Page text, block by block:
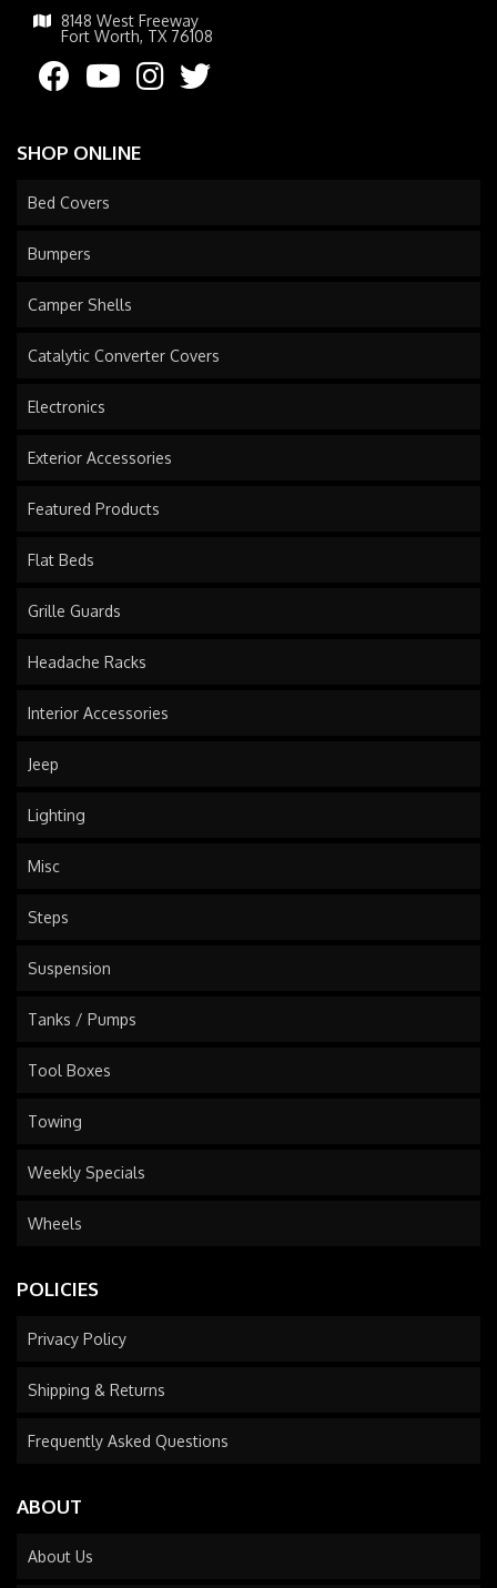
8148 West Freeway
Fort Worth, TX 76108
SHOP ONLINE
Bed Covers
Bumpers
Camper Shells
Catalytic Converter Covers
Electronics
Exterior Accessories
Featured Products
Flat Beds
Grille Guards
Headache Racks
Interior Accessories
Jeep
Lighting
Misc
Steps
Suspension
Tanks / Pumps
Tool Boxes
Towing
Weekly Specials
Wheels
POLICIES
Privacy Policy
Shipping & Returns
Frequently Asked Questions
ABOUT
About Us